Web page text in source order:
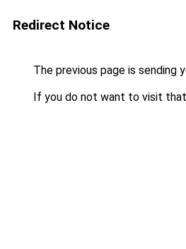
Redirect Notice
The previous page is sending
If you do not want to visit